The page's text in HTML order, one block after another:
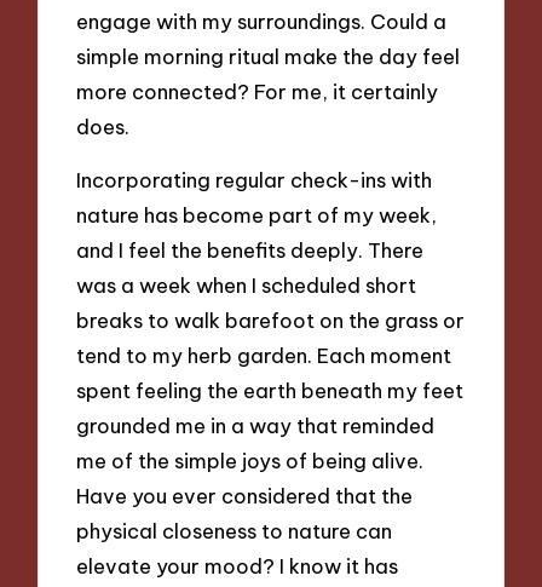
engage with my surroundings. Could a
simple morning ritual make the day feel
more connected? For me, it certainly
does.
Incorporating regular check-ins with
nature has become part of my week,
and I feel the benefits deeply. There
was a week when I scheduled short
breaks to walk barefoot on the grass or
tend to my herb garden. Each moment
spent feeling the earth beneath my feet
grounded me in a way that reminded
me of the simple joys of being alive.
Have you ever considered that the
physical closeness to nature can
elevate your mood? I know it has